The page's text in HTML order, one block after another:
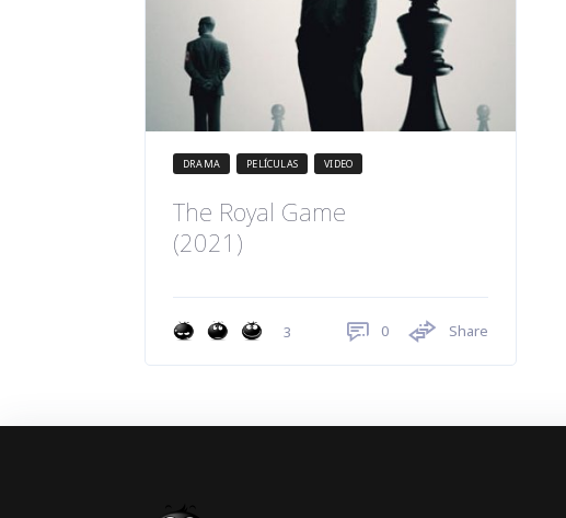
DRAMA PELÍCULAS VIDEO
The Royal Game
(2021)
3 0 Share